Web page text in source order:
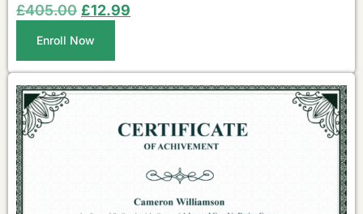
£405.00 £12.99
Enroll Now